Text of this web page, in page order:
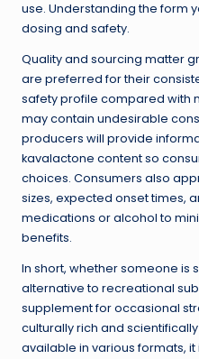
use. Understanding the form
dosing and safety.
Quality and sourcing matter
are preferred for their
safety profile compared with
may contain undesirable
producers will provide
kavalactone content so
choices. Consumers also
sizes, expected onset times,
medications or alcohol to
benefits.
In short, whether someone is
alternative to recreational
supplement for occasional
culturally rich and
available in various formats,